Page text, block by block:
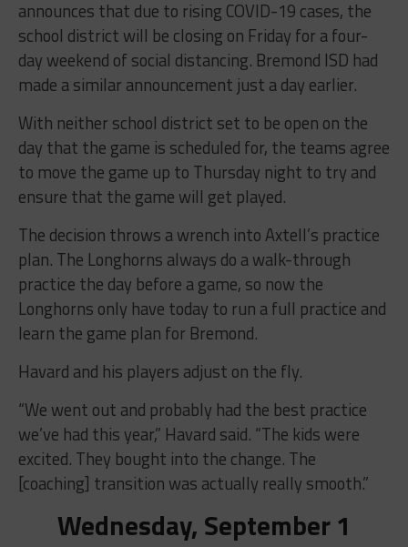
announces that due to rising COVID-19 cases, the
school district will be closing on Friday for a four-
day weekend of social distancing. Bremond ISD had
made a similar announcement just a day earlier.
With neither school district set to be open on the
day that the game is scheduled for, the teams agree
to move the game up to Thursday night to try and
ensure that the game will get played.
The decision throws a wrench into Axtell’s practice
plan. The Longhorns always do a walk-through
practice the day before a game, so now the
Longhorns only have today to run a full practice and
learn the game plan for Bremond.
Havard and his players adjust on the fly.
“We went out and probably had the best practice
we’ve had this year,” Havard said. “The kids were
excited. They bought into the change. The
[coaching] transition was actually really smooth.”
Wednesday, September 1